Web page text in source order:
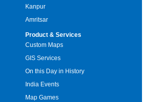
Kanpur
Amritsar
Product & Services
Custom Maps
GIS Services
On this Day in History
India Events
Map Games